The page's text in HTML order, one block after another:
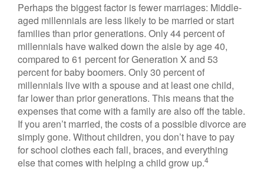
Perhaps the biggest factor is fewer marriages: Middle-
aged millennials are less likely to be married or start
families than prior generations. Only 44 percent of
millennials have walked down the aisle by age 40,
compared to 61 percent for Generation X and 53
percent for baby boomers. Only 30 percent of
millennials live with a spouse and at least one child,
far lower than prior generations. This means that the
expenses that come with a family are also off the table.
If you aren’t married, the costs of a possible divorce are
simply gone. Without children, you don’t have to pay
for school clothes each fall, braces, and everything
else that comes with helping a child grow up.4